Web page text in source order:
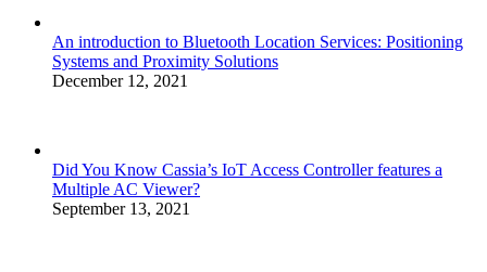
An introduction to Bluetooth Location Services: Positioning
Systems and Proximity Solutions
December 12, 2021
Did You Know Cassia’s IoT Access Controller features a
Multiple AC Viewer?
September 13, 2021